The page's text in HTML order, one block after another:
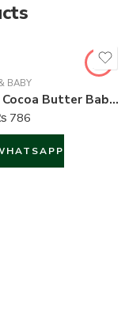
BABY
Nexton Cocoa Butter Baby Jelly – 100 ml
786